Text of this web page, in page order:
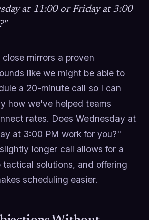
at 11:00 or Friday at 3:00
mirrors a proven
like we might be able to
a 20-minute call so I can
how we've helped teams
rates. Does Wednesday at
at 3:00 PM work for you?"
longer call allows for a
solutions, and offering
scheduling easier.